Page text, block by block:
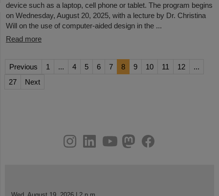
device such as a laptop, cell phone or tablet. The program begins
on Wednesday, August 20, 2025, with a lecture by Dr. Christina
Will on the use of computer-aided design in the ...
Read more
Previous 1 ... 4 5 6 7 8 9 10 11 12
...
27
Next
youtube
helmholtz.social
facebook